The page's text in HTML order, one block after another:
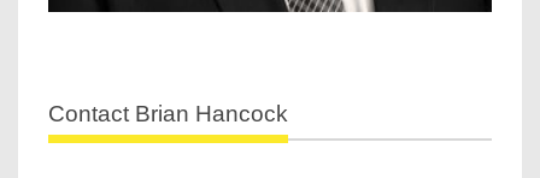
Contact Brian Hancock